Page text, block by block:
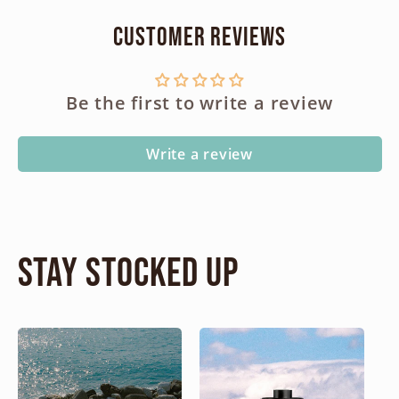
Customer Reviews
Be the first to write a review
Write a review
Stay Stocked Up